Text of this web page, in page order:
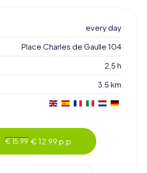
every day
Place Charles de Gaulle 104
2.5 h
3.5 km
€ 15.99 € 12.99 p.p.